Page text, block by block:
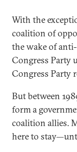
With the
coalition of
the wake of
Congress Party
Congress Party
But between
form a
coalition allies.
here to